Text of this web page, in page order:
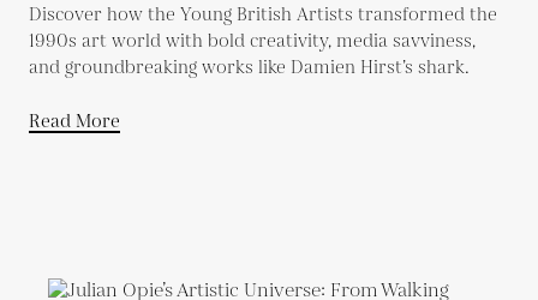
Discover how the Young British Artists transformed the
1990s art world with bold creativity, media savviness,
and groundbreaking works like Damien Hirst’s shark.
Read More